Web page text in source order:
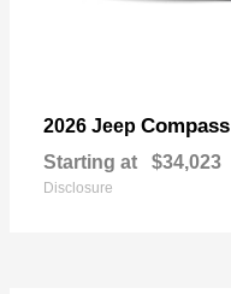
2026 Jeep Compass
Starting at $34,023
Disclosure